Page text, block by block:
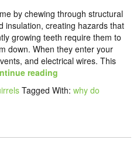
by chewing through structural
insulation, creating hazards that
growing teeth require them to
down. When they enter your
and electrical wires. This
reading
Tagged With: why do